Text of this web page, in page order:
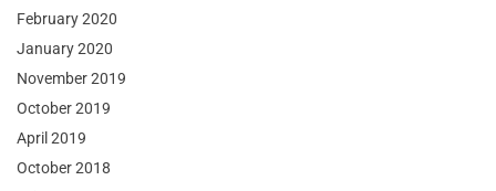
February 2020
January 2020
November 2019
October 2019
April 2019
October 2018